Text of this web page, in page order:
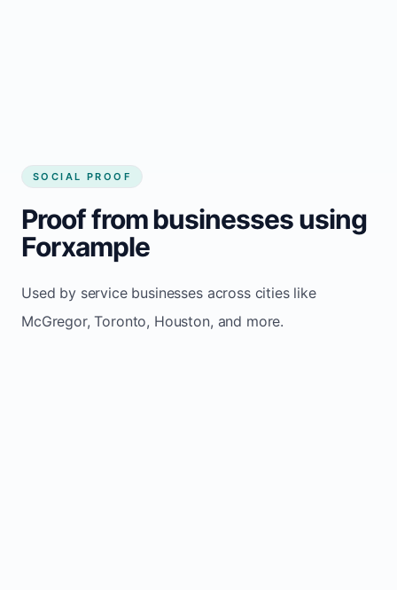
SOCIAL PROOF
Proof from businesses using
Forxample
Used by service businesses across cities like
McGregor, Toronto, Houston, and more.